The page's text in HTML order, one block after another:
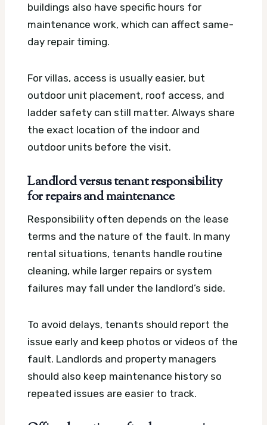
buildings also have specific hours for
maintenance work, which can affect same-
day repair timing.
For villas, access is usually easier, but
outdoor unit placement, roof access, and
ladder safety can still matter. Always share
the exact location of the indoor and
outdoor units before the visit.
Landlord versus tenant responsibility
for repairs and maintenance
Responsibility often depends on the lease
terms and the nature of the fault. In many
rental situations, tenants handle routine
cleaning, while larger repairs or system
failures may fall under the landlord’s side.
To avoid delays, tenants should report the
issue early and keep photos or videos of the
fault. Landlords and property managers
should also keep maintenance history so
repeated issues are easier to track.